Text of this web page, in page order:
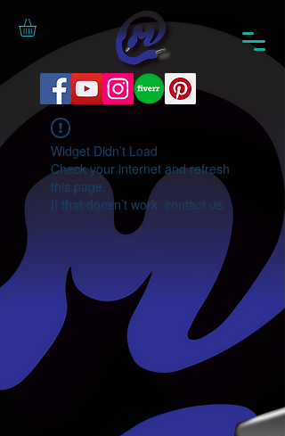
Widget Didn’t Load
Check your internet and refresh
this page.
If that doesn’t work, contact us.